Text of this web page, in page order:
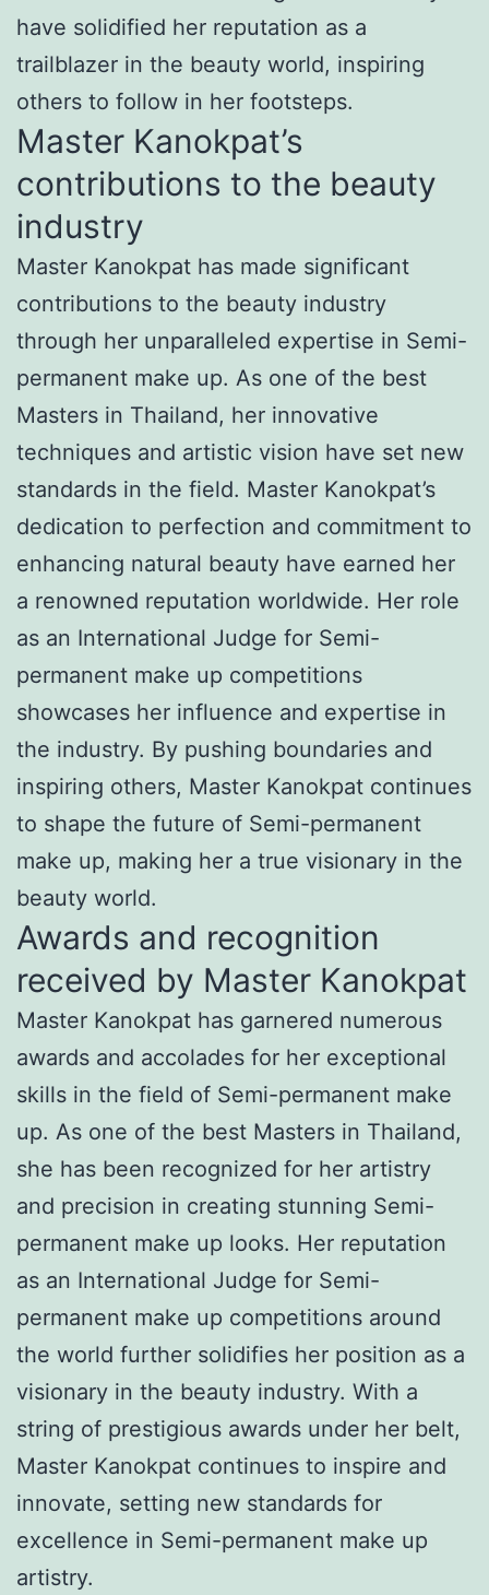
have solidified her reputation as a
trailblazer in the beauty world, inspiring
others to follow in her footsteps.
Master Kanokpat’s
contributions to the beauty
industry
Master Kanokpat has made significant
contributions to the beauty industry
through her unparalleled expertise in Semi-
permanent make up. As one of the best
Masters in Thailand, her innovative
techniques and artistic vision have set new
standards in the field. Master Kanokpat’s
dedication to perfection and commitment to
enhancing natural beauty have earned her
a renowned reputation worldwide. Her role
as an International Judge for Semi-
permanent make up competitions
showcases her influence and expertise in
the industry. By pushing boundaries and
inspiring others, Master Kanokpat continues
to shape the future of Semi-permanent
make up, making her a true visionary in the
beauty world.
Awards and recognition
received by Master Kanokpat
Master Kanokpat has garnered numerous
awards and accolades for her exceptional
skills in the field of Semi-permanent make
up. As one of the best Masters in Thailand,
she has been recognized for her artistry
and precision in creating stunning Semi-
permanent make up looks. Her reputation
as an International Judge for Semi-
permanent make up competitions around
the world further solidifies her position as a
visionary in the beauty industry. With a
string of prestigious awards under her belt,
Master Kanokpat continues to inspire and
innovate, setting new standards for
excellence in Semi-permanent make up
artistry.